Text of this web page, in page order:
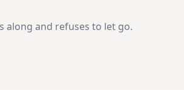
along and refuses to let go.